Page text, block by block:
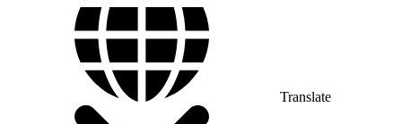
Translate